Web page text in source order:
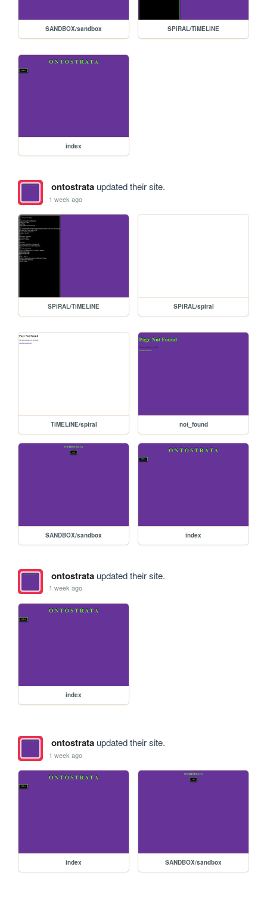
SANDBOX/sandbox SPiRAL/TiMELiNE
index
ontostrataupdated their site.
1 week ago
SPiRAL/TiMELiNE SPiRAL/spiral
TiMELiNE/spiral not_found
SANDBOX/sandbox index
ontostrataupdated their site.
1 week ago
index
ontostrataupdated their site.
1 week ago
index SANDBOX/sandbox